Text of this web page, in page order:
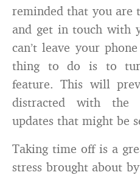
reminded that you are
and get in touch with
can’t leave your
thing to do is to
feature. This will
distracted with the
updates that might be
Taking time off is a
stress brought about